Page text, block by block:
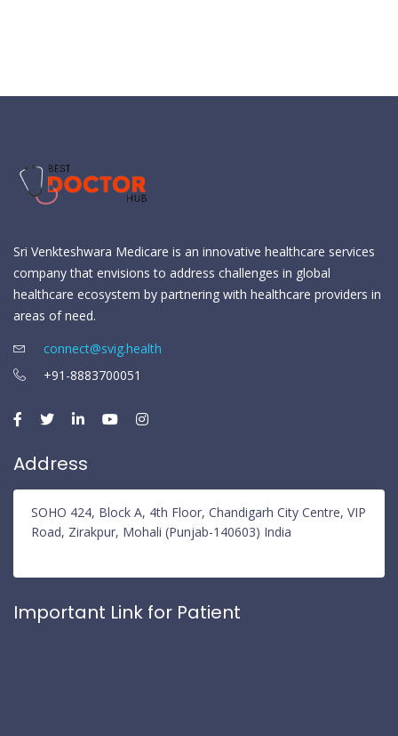
Sri Venkteshwara Medicare is an innovative healthcare services
company that envisions to address challenges in global
healthcare ecosystem by partnering with healthcare providers in
areas of need.
connect@svig.health
+91-8883700051
Address
SOHO 424, Block A, 4th Floor, Chandigarh City Centre, VIP
Road, Zirakpur, Mohali (Punjab-140603) India
Important Link for Patient